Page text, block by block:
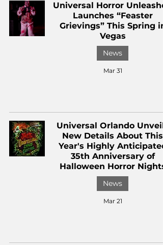
Universal Horror
Launches “Feaster
Grievings” This Spring in
Vegas
News
Mar 31
Universal Orlando
New Details About This
Year's Highly Anticipated
35th Anniversary of
Halloween Horror Nights
News
Mar 21